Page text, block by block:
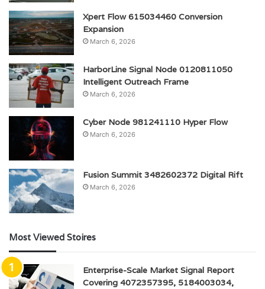
Xpert Flow 615034460 Conversion
Expansion
March 6, 2026
HarborLine Signal Node 0120811050
Intelligent Outreach Frame
March 6, 2026
Cyber Node 981241110 Hyper Flow
March 6, 2026
Fusion Summit 3482602372 Digital Rift
March 6, 2026
Most Viewed Stoires
Enterprise-Scale Market Signal Report
Covering 4072357395, 5184003034,